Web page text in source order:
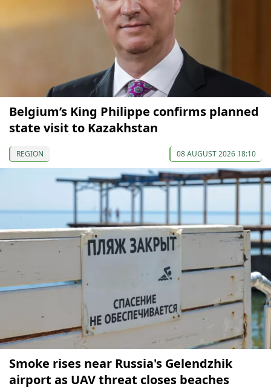
Belgium’s King Philippe confirms planned
state visit to Kazakhstan
REGION 08 AUGUST 2026 18:10
Smoke rises near Russia's Gelendzhik
airport as UAV threat closes beaches